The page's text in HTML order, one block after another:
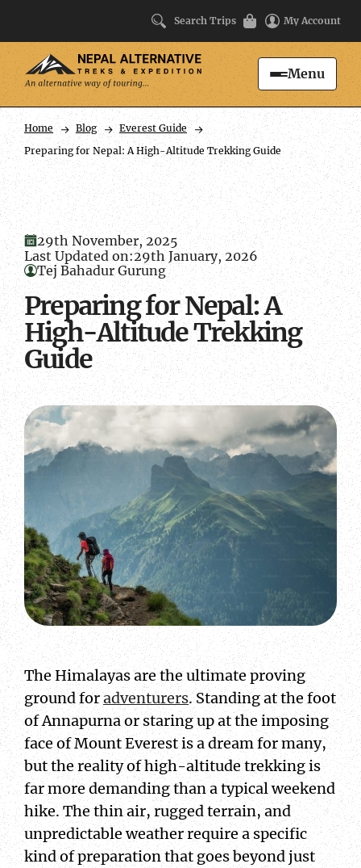
Search
Search Trips My Account
Menu
Home Blog
Everest Guide
Preparing for Nepal: A High-Altitude Trekking Guide
29th November, 2025
Last Updated on:29th January, 2026
Tej Bahadur Gurung
Preparing for Nepal: A
High-Altitude Trekking
Guide
The Himalayas are the ultimate proving
ground foradventurers. Standing at the foot
of Annapurna or staring up at the imposing
face of Mount Everest is a dream for many,
but the reality of high-altitude trekking is
far more demanding than a typical weekend
hike. The thin air, rugged terrain, and
unpredictable weather require a specific
kind of preparation that goes beyond just